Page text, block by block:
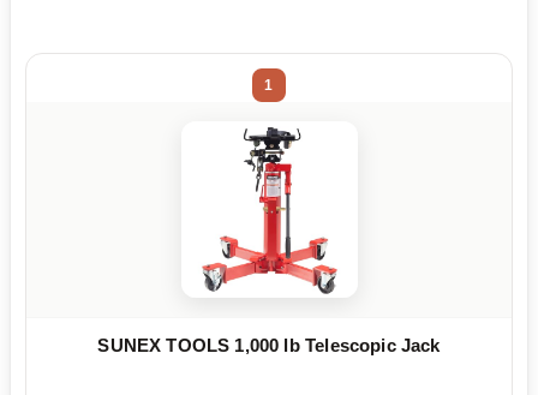
1
SUNEX TOOLS 1,000 lb Telescopic Jack